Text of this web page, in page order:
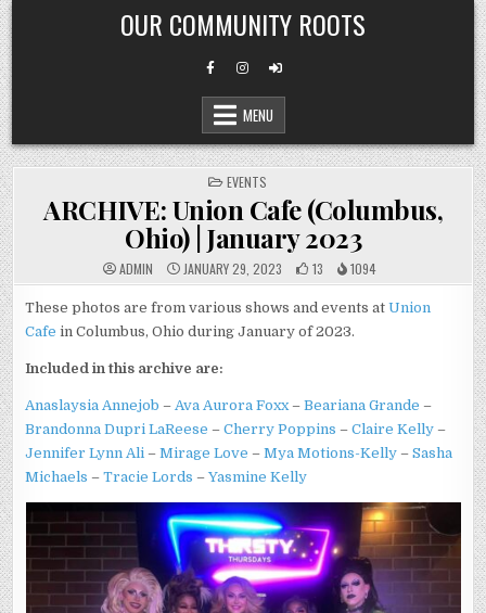
Skip
to
content
OUR COMMUNITY ROOTS
MENU
POSTED
IN
EVENTS
ARCHIVE: Union Cafe (Columbus,
Ohio) | January 2023
ADMIN JANUARY 29, 2023 13 1094
These photos are from various shows and events atUnion
Cafe in Columbus, Ohio during January of 2023.
Included in this archive are:
Anaslaysia Annejob –Ava Aurora Foxx–Beariana Grande –
Brandonna Dupri LaReese –Cherry Poppins –Claire Kelly –
Jennifer Lynn Ali –Mirage Love –Mya Motions-Kelly –Sasha
Michaels –Tracie Lords –Yasmine Kelly